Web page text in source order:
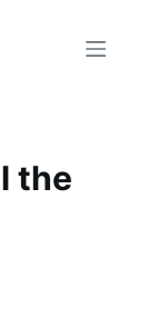
the